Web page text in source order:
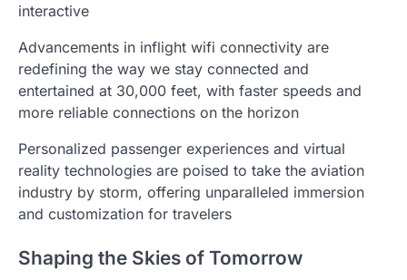
interactive
Advancements in inflight wifi connectivity are
redefining the way we stay connected and
entertained at 30,000 feet, with faster speeds and
more reliable connections on the horizon
Personalized passenger experiences and virtual
reality technologies are poised to take the aviation
industry by storm, offering unparalleled immersion
and customization for travelers
Shaping the Skies of Tomorrow